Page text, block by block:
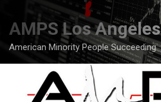
AMPS Los Angeles
American Minority People Succeeding